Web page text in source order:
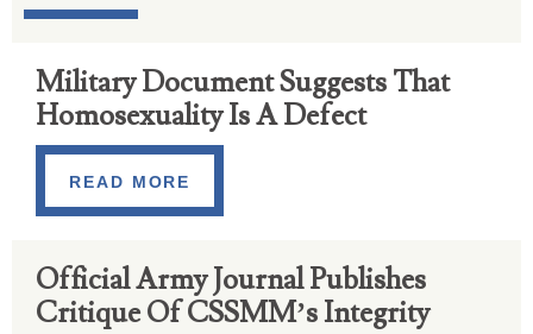
Military Document Suggests That
Homosexuality Is A Defect
READ MORE
Official Army Journal Publishes
Critique Of CSSMM’s Integrity